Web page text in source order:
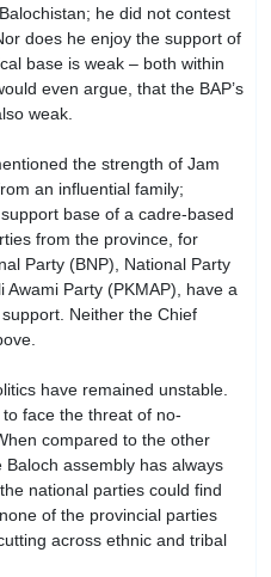
he did not contest
does he enjoy the support of
base is weak – both within
even argue, that the BAP’s
weak.
the strength of Jam
an influential family;
base of a cadre-based
from the province, for
Party (BNP), National Party
Party (PKMAP), have a
Neither the Chief
have remained unstable.
face the threat of no-
compared to the other
assembly has always
national parties could find
of the provincial parties
across ethnic and tribal